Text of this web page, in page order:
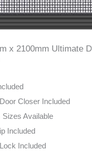
x 2100mm Ultimate
Closer Included
Sizes Available
Included
Included